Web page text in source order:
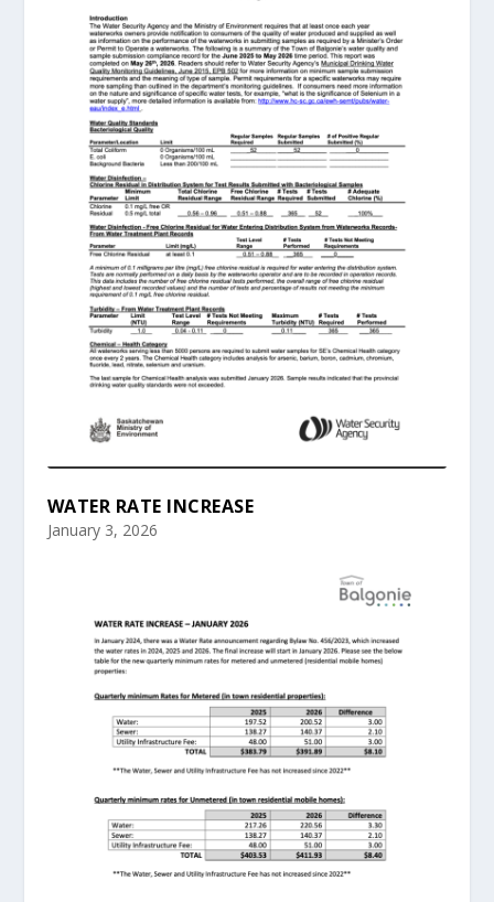
WATER RATE INCREASE
January 3, 2026